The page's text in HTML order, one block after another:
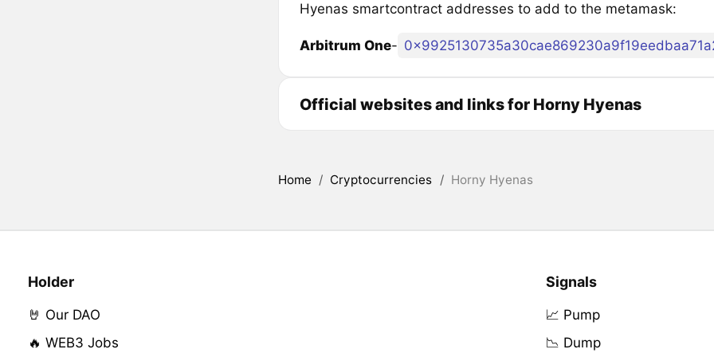
Hyenas smartcontract addresses to add to the metamask:
Arbitrum One-
Official websites and links for Horny Hyenas
Home / Cryptocurrencies / Horny Hyenas
Holder
🤘 Our DAO
🔥 WEB3 Jobs
Signals
📈 Pump
📉 Dump